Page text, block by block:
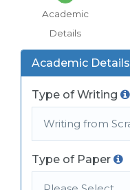
Academic
Details
Academic Details
Type of Writing
Type of Paper